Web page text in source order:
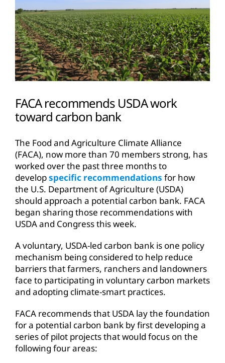
FACA recommends USDA work
toward carbon bank
The Food and Agriculture Climate Alliance
(FACA), now more than 70 members strong, has
worked over the past three months to
developspecific recommendations for how
the U.S. Department of Agriculture (USDA)
should approach a potential carbon bank. FACA
began sharing those recommendations with
USDA and Congress this week.
A voluntary, USDA-led carbon bank is one policy
mechanism being considered to help reduce
barriers that farmers, ranchers and landowners
face to participating in voluntary carbon markets
and adopting climate-smart practices.
FACA recommends that USDA lay the foundation
for a potential carbon bank by first developing a
series of pilot projects that would focus on the
following four areas: